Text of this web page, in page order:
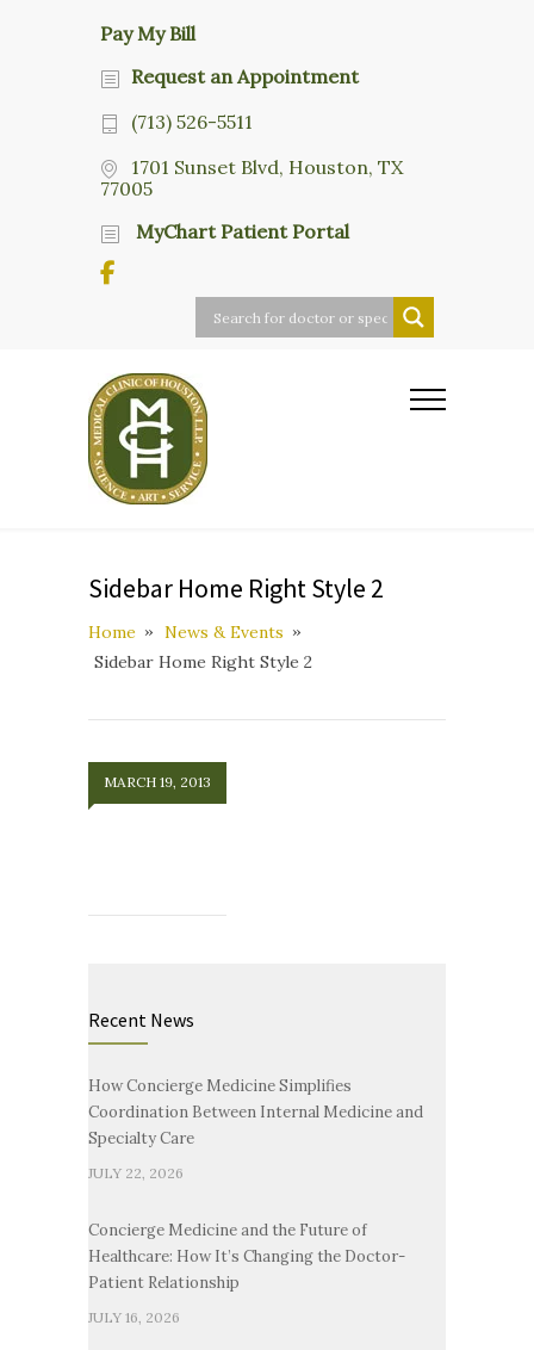
Pay My Bill
Request an Appointment
(713) 526-5511
1701 Sunset Blvd, Houston, TX
77005
MyChart Patient Portal
Sidebar Home Right Style 2
Home
News & Events
Sidebar Home Right Style 2
MARCH 19, 2013
Recent News
How Concierge Medicine Simplifies
Coordination Between Internal Medicine and
Specialty Care
JULY 22, 2026
Concierge Medicine and the Future of
Healthcare: How It’s Changing the Doctor-
Patient Relationship
JULY 16, 2026